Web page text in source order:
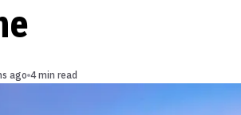
ago 4 min read